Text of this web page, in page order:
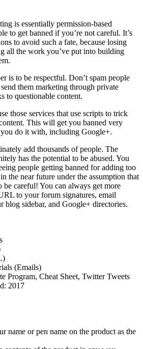
is essentially permission-based
to get banned if you’re not careful. It’s
to avoid such a fate, because losing
all the work you’ve put into building
is to be respectful. Don’t spam people
them marketing through private
to questionable content.
those services that use scripts to trick
This will get you banned very
do it with, including Google+.
add thousands of people. The
has the potential to be abused. You
people getting banned for adding too
the near future under the assumption that
be careful! You can always get more
to your forum signatures, email
blog sidebar, and Google+ directories.
(Emails)
Program, Cheat Sheet, Twitter Tweets
2017
name or pen name on the product as the